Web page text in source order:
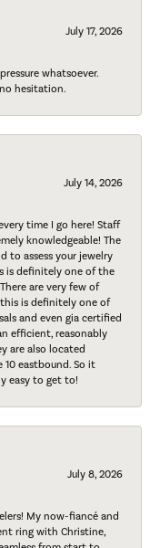
July 17, 2026
whatsoever.
hesitation.
July 14, 2026
time I go here! Staff
knowledgeable! The
to assess your jewelry
is definitely one of the
are very few of
is definitely one of
and even gia certified
efficient, reasonably
are also located
eastbound. So it
easy to get to!
July 8, 2026
My now-fiancé and
ring with Christine,